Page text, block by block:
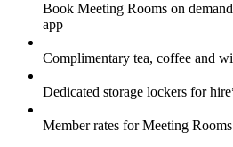
Book Meeting Rooms on
app
Complimentary tea, coffee and
Dedicated storage lockers for
Member rates for Meeting